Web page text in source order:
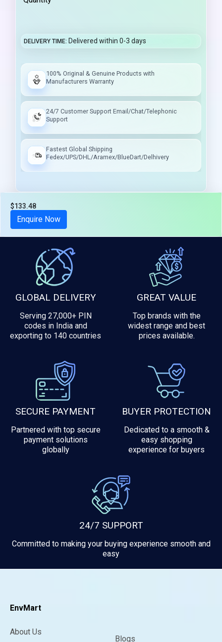
DELIVERY TIME Delivered within 0-3 days
100% Original & Genuine Products with
Manufacturers Warranty
24/7 Customer Support Email/Chat/Telephonic
Support
Fastest Global Shipping
Fedex/UPS/DHL/Aramex/BlueDart/Delhivery
$133.48
Enquire Now
GLOBAL DELIVERY
Serving 27,000+ PIN
codes in India and
exporting to 140 countries
GREAT VALUE
Top brands with the
widest range and best
prices available.
SECURE PAYMENT
Partnered with top secure
payment solutions
globally
BUYER PROTECTION
Dedicated to a smooth &
easy shopping
experience for buyers
24/7 SUPPORT
Committed to making your buying experience smooth and
easy
EnvMart
About Us
Blogs